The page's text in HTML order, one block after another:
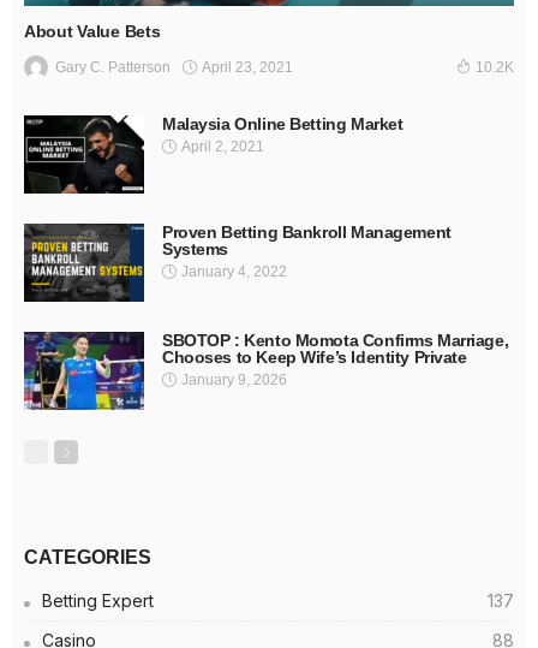
About Value Bets
Gary C. Patterson April 23, 2021 10.2K
Malaysia Online Betting Market
April 2, 2021
Proven Betting Bankroll Management
Systems
January 4, 2022
SBOTOP : Kento Momota Confirms Marriage,
Chooses to Keep Wife’s Identity Private
January 9, 2026
CATEGORIES
Betting Expert
137
Casino
88